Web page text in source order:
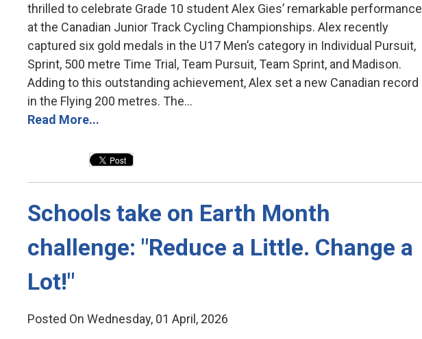
thrilled to celebrate Grade 10 student Alex Gies’ remarkable performance
at the Canadian Junior Track Cycling Championships. Alex recently
captured six gold medals in the U17 Men’s category in Individual Pursuit,
Sprint, 500 metre Time Trial, Team Pursuit, Team Sprint, and Madison.
Adding to this outstanding achievement, Alex set a new Canadian record
in the Flying 200 metres. The...
Read More...
Schools take on Earth Month
challenge: "Reduce a Little. Change a
Lot!"
Posted On Wednesday, 01 April, 2026